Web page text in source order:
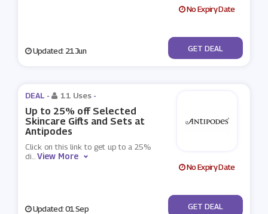
No Expiry Date
Updated: 21 Jun No Code
GET DEAL
DEAL - 11 Uses -
Up to 25% off Selected
Skincare Gifts and Sets at
Antipodes
Click on this link to get up to a 25%
di...View More
No Expiry Date
Updated: 01 Sep No Code
GET DEAL